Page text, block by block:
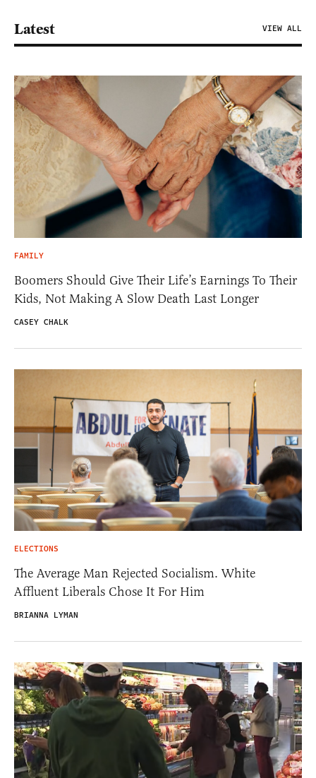
Latest VIEW ALL
FAMILY
Boomers Should Give Their Life’s Earnings To Their
Kids, Not Making A Slow Death Last Longer
CASEY CHALK
ELECTIONS
The Average Man Rejected Socialism. White
Affluent Liberals Chose It For Him
BRIANNA LYMAN